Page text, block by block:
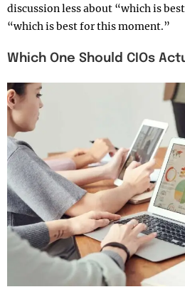
discussion less about “which is
“which is best for this moment.”
Which One Should CIOs